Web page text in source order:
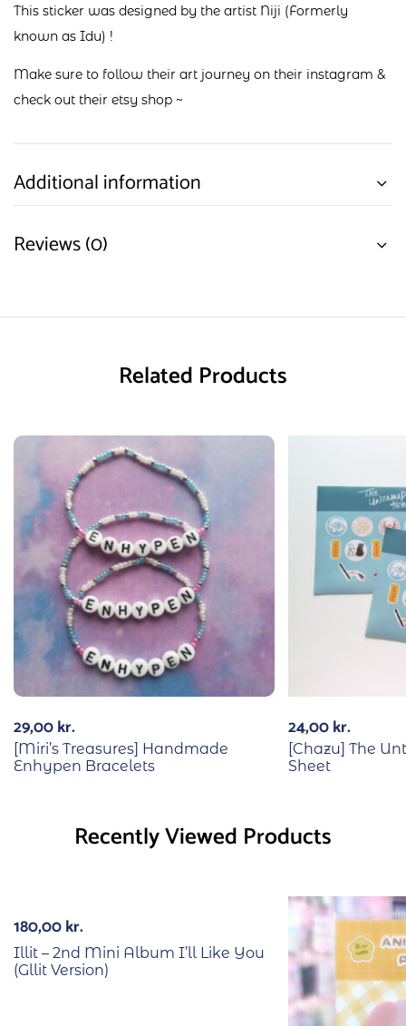
This sticker was designed by the artist Niji (Formerly
known as Idu) !
Make sure to follow their art journey on their instagram &
check out their etsy shop ~
Additional information
Reviews (0)
Related Products
29,00kr.
[Miri’s Treasures] Handmade
Enhypen Bracelets
24,00kr.
[Chazu] The
Sheet
Recently Viewed Products
180,00kr.
Illit – 2nd Mini Album I’ll Like You
(Gllit Version)